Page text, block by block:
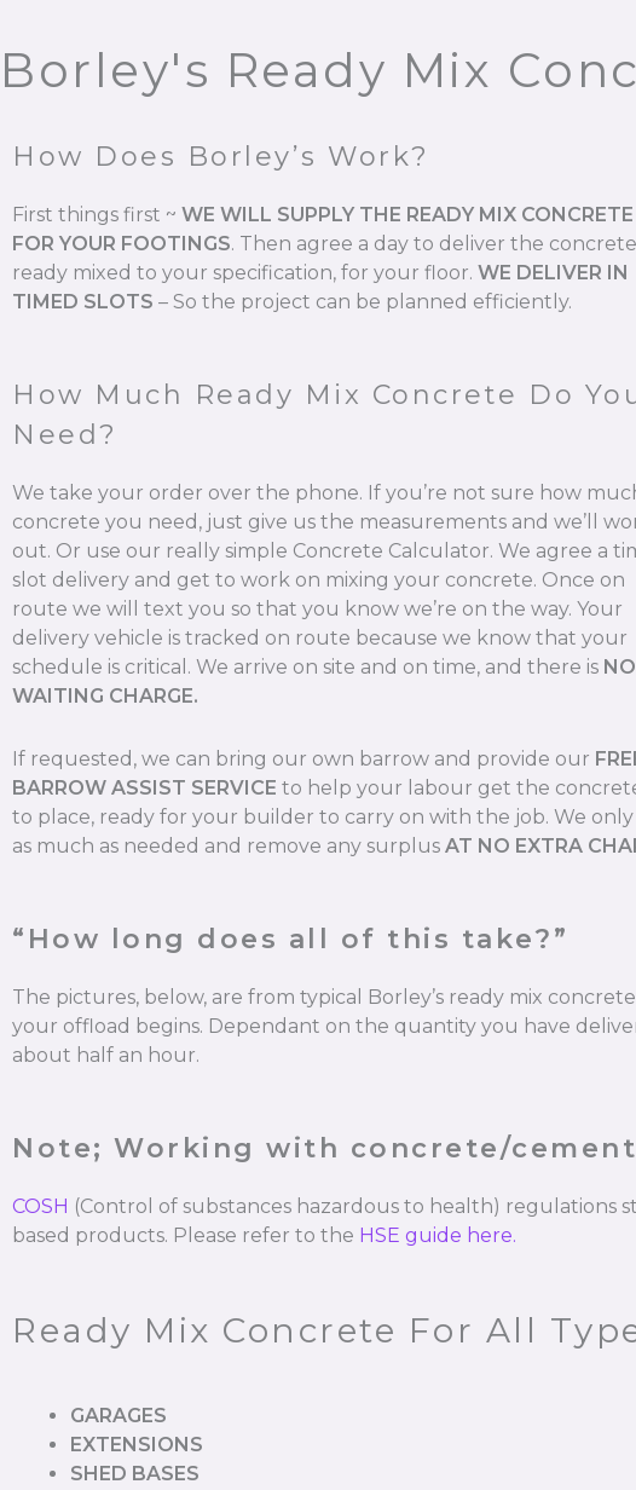
Borley's Ready Mix
How Does Borley’s Work?
First things first ~ WE WILL SUPPLY THE READY MIX CONCRETE
FOR YOUR FOOTINGS. Then agree a day to deliver the
ready mixed to your specification, for your floor. WE DELIVER IN
TIMED SLOTS – So the project can be planned efficiently.
How Much Ready Mix Concrete Do
Need?
We take your order over the phone. If you’re not sure how
concrete you need, just give us the measurements and we’ll
out. Or use our really simple Concrete Calculator. We agree a
slot delivery and get to work on mixing your concrete. Once on
route we will text you so that you know we’re on the way. Your
delivery vehicle is tracked on route because we know that your
schedule is critical. We arrive on site and on time, and there is NO
WAITING CHARGE.
If requested, we can bring our own barrow and provide our
BARROW ASSIST SERVICE to help your labour get the
to place, ready for your builder to carry on with the job. We only
as much as needed and remove any surplus AT NO EXTRA
“How long does all of this take?”
The pictures, below, are from typical Borley’s ready mix
your offload begins. Dependant on the quantity you have
about half an hour.
Note; Working with concrete/cement
COSH (Control of substances hazardous to health)
based products. Please refer to the HSE guide here.
Ready Mix Concrete For All
GARAGES
EXTENSIONS
SHED BASES